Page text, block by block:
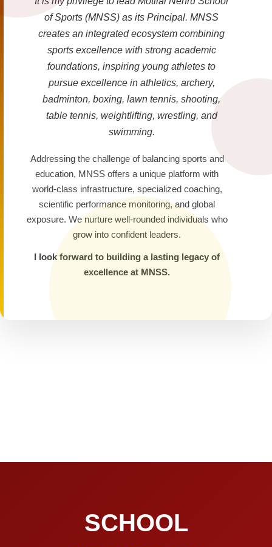
of Sports (MNSS) as its Principal. MNSS
creates an integrated ecosystem combining
sports excellence with strong academic
foundations, inspiring young athletes to
pursue excellence in athletics, archery,
badminton, boxing, lawn tennis, shooting,
table tennis, weightlifting, wrestling, and
swimming.
Addressing the challenge of balancing sports and
education, MNSS offers a unique platform with
world-class infrastructure, specialized coaching,
scientific performance monitoring, and global
exposure. We nurture well-rounded individuals who
grow into confident leaders.
I look forward to building a lasting legacy of
excellence at MNSS.
SCHOOL